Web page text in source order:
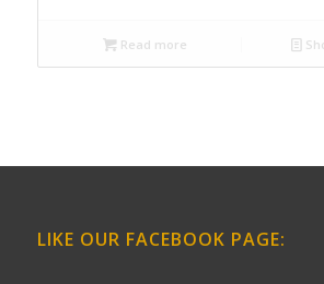
Read more
LIKE OUR FACEBOOK PAGE: